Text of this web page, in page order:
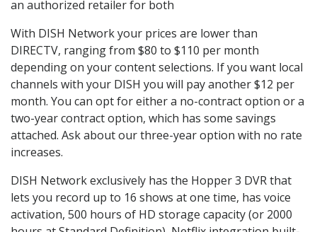
an authorized retailer for both
With DISH Network your prices are lower than
DIRECTV, ranging from $80 to $110 per month
depending on your content selections. If you want local
channels with your DISH you will pay another $12 per
month. You can opt for either a no-contract option or a
two-year contract option, which has some savings
attached. Ask about our three-year option with no rate
increases.
DISH Network exclusively has the Hopper 3 DVR that
lets you record up to 16 shows at one time, has voice
activation, 500 hours of HD storage capacity (or 2000